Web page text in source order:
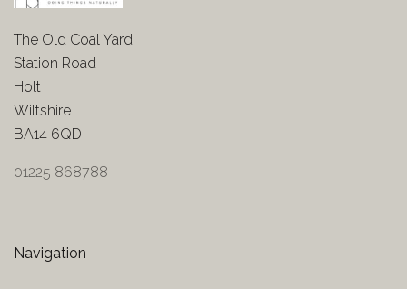
The Old Coal Yard
Station Road
Holt
Wiltshire
BA14 6QD
01225 868788
Navigation